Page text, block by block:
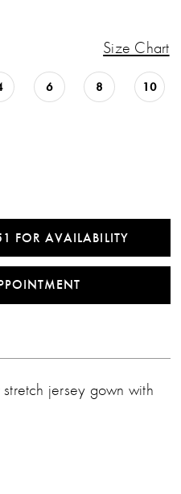
Size Chart
6 8 10
FOR AVAILABILITY
jersey gown with